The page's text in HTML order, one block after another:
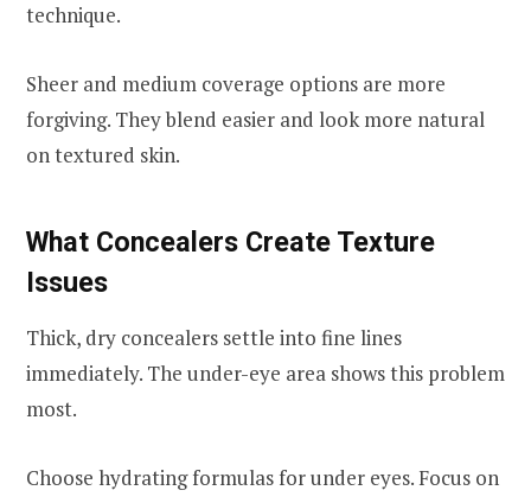
technique.
Sheer and medium coverage options are more
forgiving. They blend easier and look more natural
on textured skin.
What Concealers Create Texture
Issues
Thick, dry concealers settle into fine lines
immediately. The under-eye area shows this problem
most.
Choose hydrating formulas for under eyes. Focus on